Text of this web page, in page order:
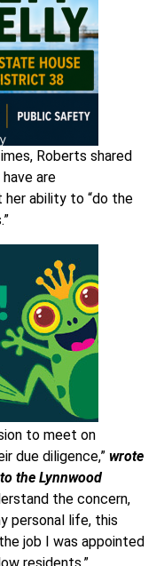
Roberts shared
are
ability to “do the
to meet on
due diligence,” wrote
the Lynnwood
the concern,
personal life, this
job I was appointed
residents.”